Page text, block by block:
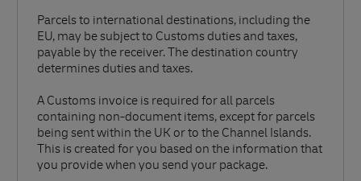
Parcels to international destinations, including the
EU, may be subject to Customs duties and taxes,
payable by the receiver. The destination country
determines duties and taxes.
A Customs invoice is required for all parcels
containing non-document items, except for parcels
being sent within the UK or to the Channel Islands.
This is created for you based on the information that
you provide when you send your package.